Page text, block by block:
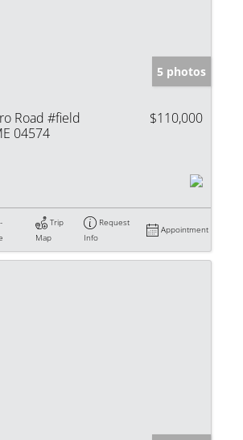
5 photos
Road #field
04574
$110,000
Trip
Map
Request
Info
Appointment